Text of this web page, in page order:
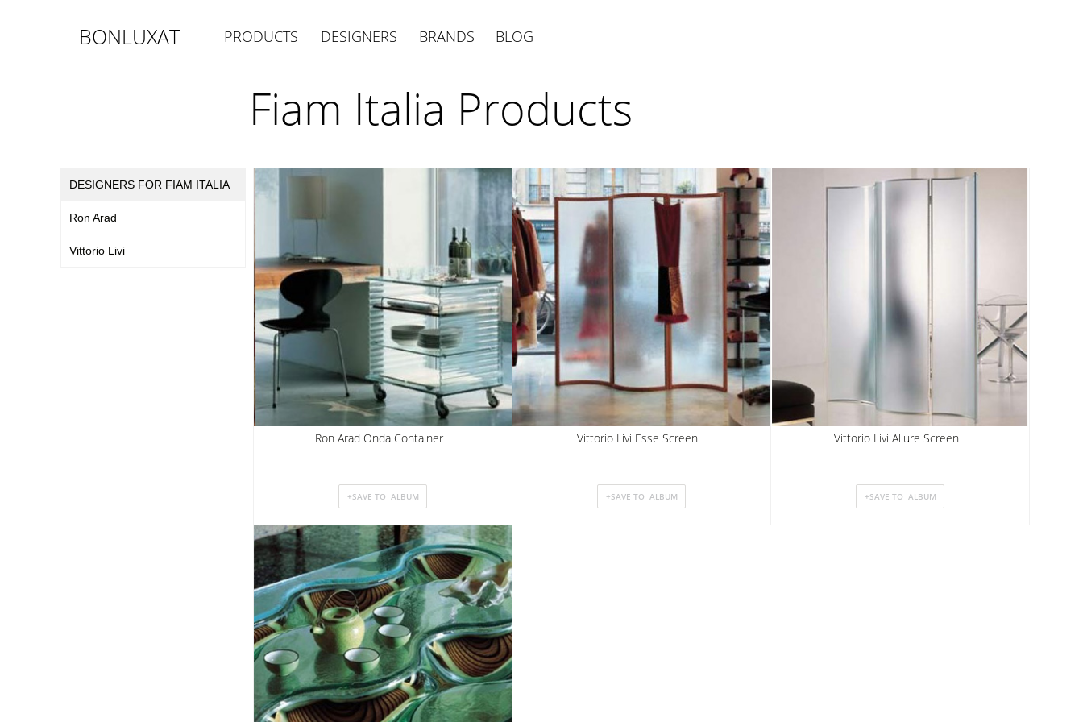
BONLUXAT PRODUCTS DESIGNERS BRANDS BLOG
Fiam Italia Products
DESIGNERS FOR FIAM ITALIA
Ron Arad
Vittorio Livi
Ron Arad Onda Container Vittorio Livi Esse Screen Vittorio Livi Allure Screen